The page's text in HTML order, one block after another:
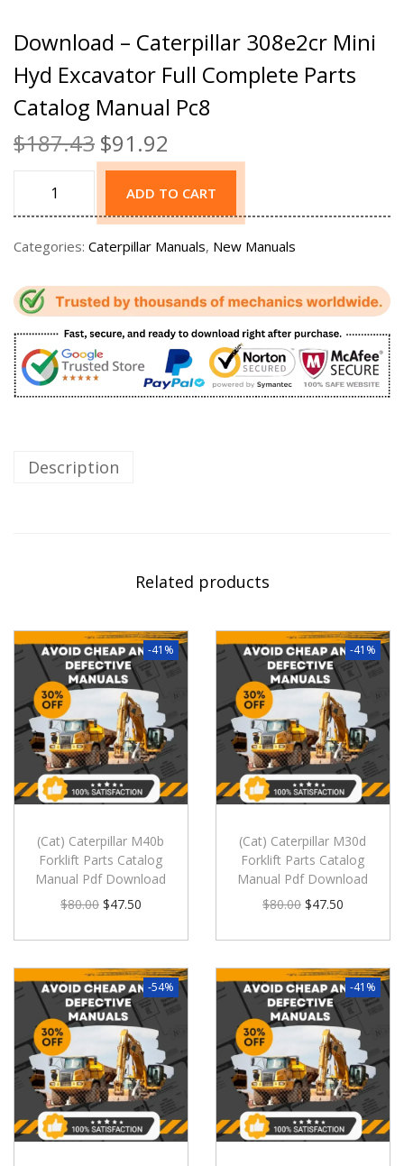
Download – Caterpillar 308e2cr Mini
Hyd Excavator Full Complete Parts
Catalog Manual Pc8
$187.43 $91.92
ADD TO CART
Categories: Caterpillar Manuals, New Manuals
Description
Related products
-41%
(Cat) Caterpillar M40b
Forklift Parts Catalog
Manual Pdf Download
$80.00 $47.50
-41%
(Cat) Caterpillar M30d
Forklift Parts Catalog
Manual Pdf Download
$80.00 $47.50
-54% -41%